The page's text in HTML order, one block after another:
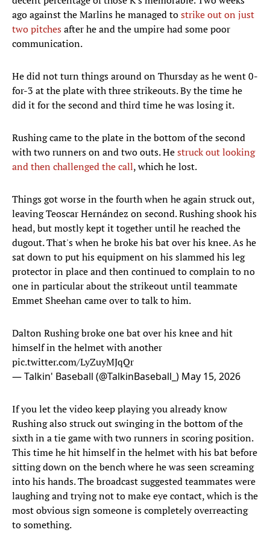
ago against the Marlins he managed tostrike out on just
two pitchesafter he and the umpire had some poor
communication.
He did not turn things around on Thursday as he went 0-
for-3 at the plate with three strikeouts. By the time he
did it for the second and third time he was losing it.
Rushing came to the plate in the bottom of the second
with two runners on and two outs. Hestruck out looking
and then challenged the call, which he lost.
Things got worse in the fourth when he again struck out,
leaving Teoscar Hernández on second. Rushing shook his
head, but mostly kept it together until he reached the
dugout. That's when he broke his bat over his knee. As he
sat down to put his equipment on his slammed his leg
protector in place and then continued to complain to no
one in particular about the strikeout until teammate
Emmet Sheehan came over to talk to him.
Dalton Rushing broke one bat over his knee and hit
himself in the helmet with another
pic.twitter.com/LyZuyMJqQr
— Talkin' Baseball (@TalkinBaseball_) May 15, 2026
If you let the video keep playing you already know
Rushing also struck out swinging in the bottom of the
sixth in a tie game with two runners in scoring position.
This time he hit himself in the helmet with his bat before
sitting down on the bench where he was seen screaming
into his hands. The broadcast suggested teammates were
laughing and trying not to make eye contact, which is the
most obvious sign someone is completely overreacting
to something.